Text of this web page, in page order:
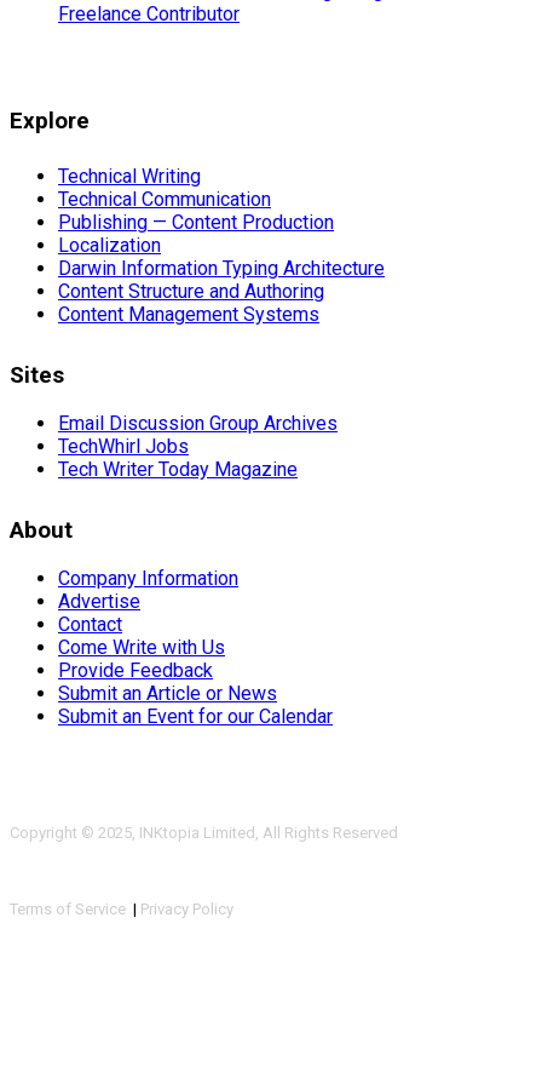
Freelance Contributor
Explore
Technical Writing
Technical Communication
Publishing — Content Production
Localization
Darwin Information Typing Architecture
Content Structure and Authoring
Content Management Systems
Sites
Email Discussion Group Archives
TechWhirl Jobs
Tech Writer Today Magazine
About
Company Information
Advertise
Contact
Come Write with Us
Provide Feedback
Submit an Article or News
Submit an Event for our Calendar
Copyright © 2025, INKtopia Limited, All Rights Reserved
Terms of Service | Privacy Policy